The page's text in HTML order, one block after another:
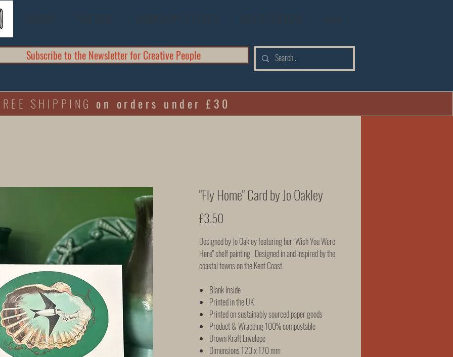
GALLERY "SHE ROSE" WORKSHOPS & EVENTS B&B AT SHE ROSE More
Subscribe to the Newsletter for Creative People
SHIPPING on orders under £30
"Fly Home" Card by Jo Oakley
£3.50
Designed by Jo Oakley featuring her "Wish You Were
Here" shelf painting. Designed in and inspired by the
coastal towns on the Kent Coast.
Blank Inside
Printed in the UK
Printed on sustainably sourced paper goods
Product & Wrapping 100% compostable
Brown Kraft Envelope
Dimensions 120 x 170 mm